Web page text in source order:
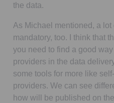
the data.
As Michael mentioned, a
mandatory, too. I think that
you need to find a good
providers in the data
some tools for more like
providers. We can see
how will be published on